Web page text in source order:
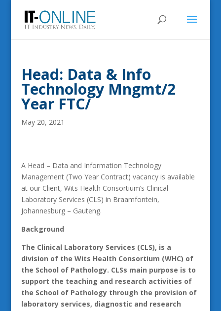
Head: Data & Info
Technology Mngmt/2
Year FTC/
May 20, 2021
A Head – Data and Information Technology
Management (Two Year Contract) vacancy is available
at our Client, Wits Health Consortium’s Clinical
Laboratory Services (CLS) in Braamfontein,
Johannesburg – Gauteng.
Background
The Clinical Laboratory Services (CLS), is a
division of the Wits Health Consortium (WHC) of
the School of Pathology. CLSs main purpose is to
support the teaching and research activities of
the School of Pathology through the provision of
laboratory services, diagnostic and research